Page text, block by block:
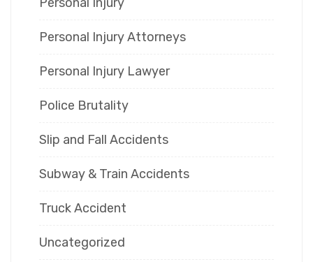
Personal Injury Attorneys
Personal Injury Lawyer
Police Brutality
Slip and Fall Accidents
Subway & Train Accidents
Truck Accident
Uncategorized